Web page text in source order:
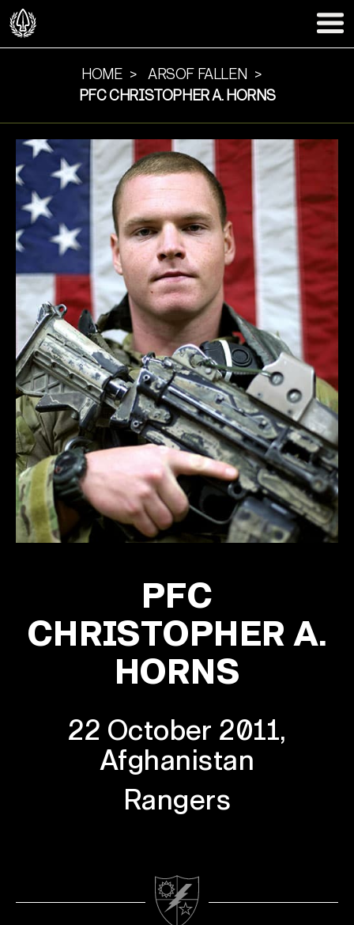
HOME
ARSOF FALLEN
PFC CHRISTOPHER A. HORNS
PFC
CHRISTOPHER A.
HORNS
22 October 2011,
Afghanistan
Rangers